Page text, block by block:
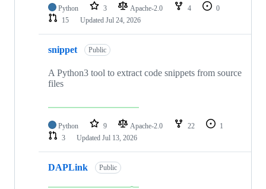
Python 3 Apache-2.0 4
0
15
Updated Jul 24, 2026
snippet Public
A Python3 tool to extract code snippets from source
files
Python 9 Apache-2.0 22
1
3
Updated Jul 13, 2026
DAPLink Public